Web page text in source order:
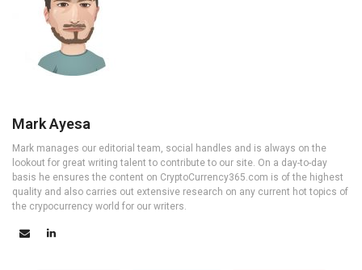
Mark Ayesa
Mark manages our editorial team, social handles and is always on the
lookout for great writing talent to contribute to our site. On a day-to-day
basis he ensures the content on CryptoCurrency365.com is of the highest
quality and also carries out extensive research on any current hot topics of
the crypocurrency world for our writers.